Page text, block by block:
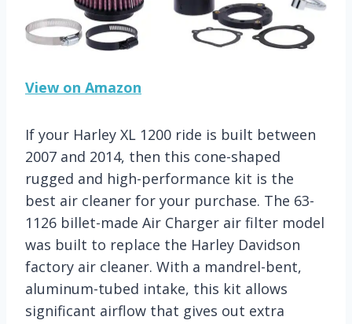
View on Amazon
If your Harley XL 1200 ride is built between
2007 and 2014, then this cone-shaped
rugged and high-performance kit is the
best air cleaner for your purchase. The 63-
1126 billet-made Air Charger air filter model
was built to replace the Harley Davidson
factory air cleaner. With a mandrel-bent,
aluminum-tubed intake, this kit allows
significant airflow that gives out extra